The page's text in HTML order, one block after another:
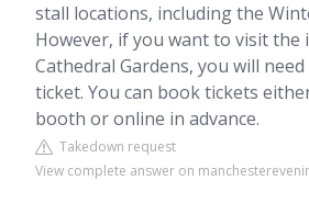
stall locations, including the
However, if you want to visit the
Cathedral Gardens, you will
ticket. You can book tickets
booth or online in advance.
Takedown request
View complete answer on